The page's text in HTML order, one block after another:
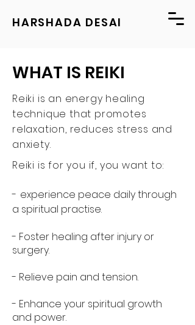
HARSHADA DESAI
WHAT IS REIKI
Reiki is an energy healing
technique that promotes
relaxation, reduces stress and
anxiety.
Reiki is for you if, you want to:
- experience peace daily through
a spiritual practise.
- Foster healing after injury or
surgery.
- Relieve pain and tension.
- Enhance your spiritual growth
and power.